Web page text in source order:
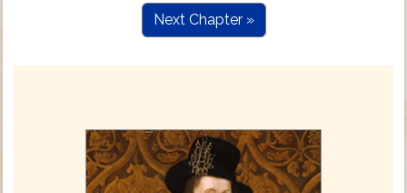
Next Chapter »